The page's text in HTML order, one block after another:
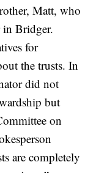
Matt, who
in Bridger.
for
the trusts. In
did not
but
on
are completely